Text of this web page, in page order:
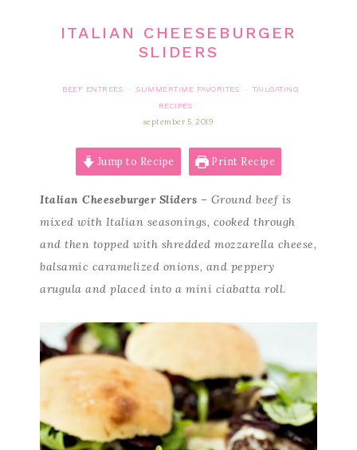
ITALIAN CHEESEBURGER
SLIDERS
BEEF ENTREES · SUMMERTIME FAVORITES ·
TAILGATING
RECIPES
september 5, 2019
Jump to Recipe Print Recipe
Italian Cheeseburger Sliders – Ground beef is
mixed with Italian seasonings, cooked through
and then topped with shredded mozzarella cheese,
balsamic caramelized onions, and peppery
arugula and placed into a mini ciabatta roll.